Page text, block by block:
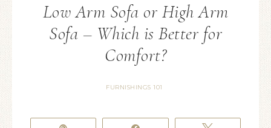
Low Arm Sofa or High Arm
Sofa – Which is Better for
Comfort?
FURNISHINGS 101